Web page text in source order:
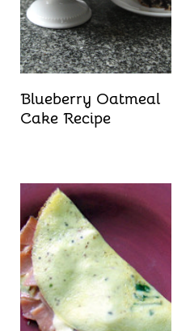
Blueberry Oatmeal
Cake Recipe